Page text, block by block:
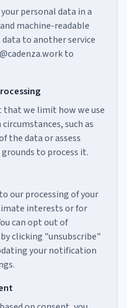
personal data in a
machine-readable
to another service
to
that we limit how we use
such as
the data or assess
to process it.
our processing of your
interests or for
can opt out of
clicking "unsubscribe"
your notification